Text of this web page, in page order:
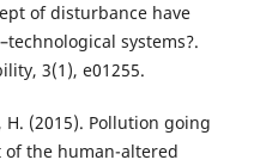
of disturbance have
systems?.
3(1), e01255.
H. (2015). Pollution going
the human-altered